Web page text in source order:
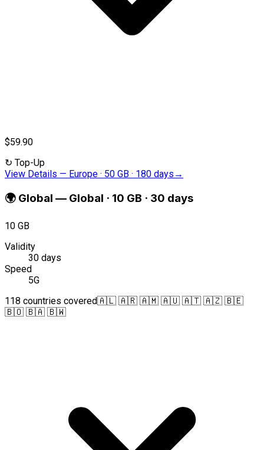
$59.90
↻ Top-Up
View Details — Europe · 50 GB · 180 days →
🌍 Global — Global · 10 GB · 30 days
10 GB
Validity
30 days
Speed
5G
118 countries covered🇦🇱 🇦🇷 🇦🇲 🇦🇺 🇦🇹 🇦🇿 🇧🇪
🇧🇴 🇧🇦 🇧🇼